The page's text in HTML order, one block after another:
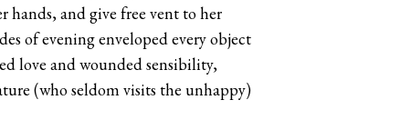
and give free vent to her
of evening enveloped every object
love and wounded sensibility,
(who seldom visits the unhappy)